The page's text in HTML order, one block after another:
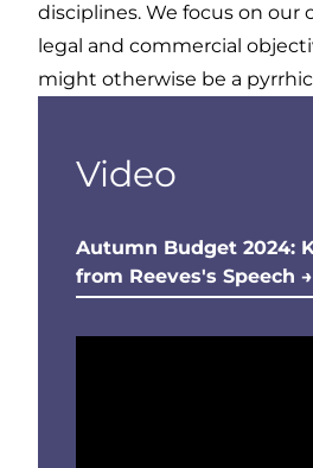
Video
Autumn Budget 2024:
from Reeves's Speech →
disciplines. We focus on our
legal and commercial
might otherwise be a